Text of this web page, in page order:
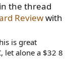
in the thread
Reviewwith
is great
let alone a $32 8